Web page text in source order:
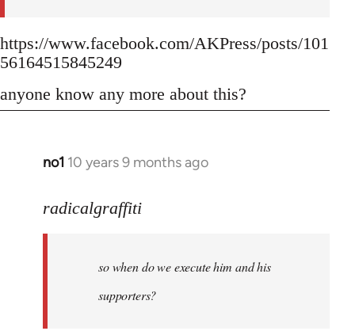
https://www.facebook.com/AKPress/posts/101
56164515845249
anyone know any more about this?
no1 10 years 9 months ago
In
to
libcom.org
radicalgraffiti
so when do we execute him and his
supporters?